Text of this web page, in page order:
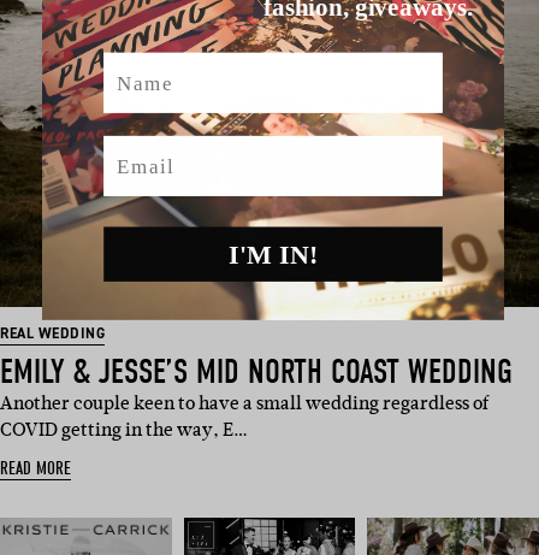
REAL WEDDING
EMILY & JESSE’S MID NORTH COAST WEDDING
Another couple keen to have a small wedding regardless of
COVID getting in the way, E…
READ MORE
fashion, giveaways.
Name
Email
I'M IN!